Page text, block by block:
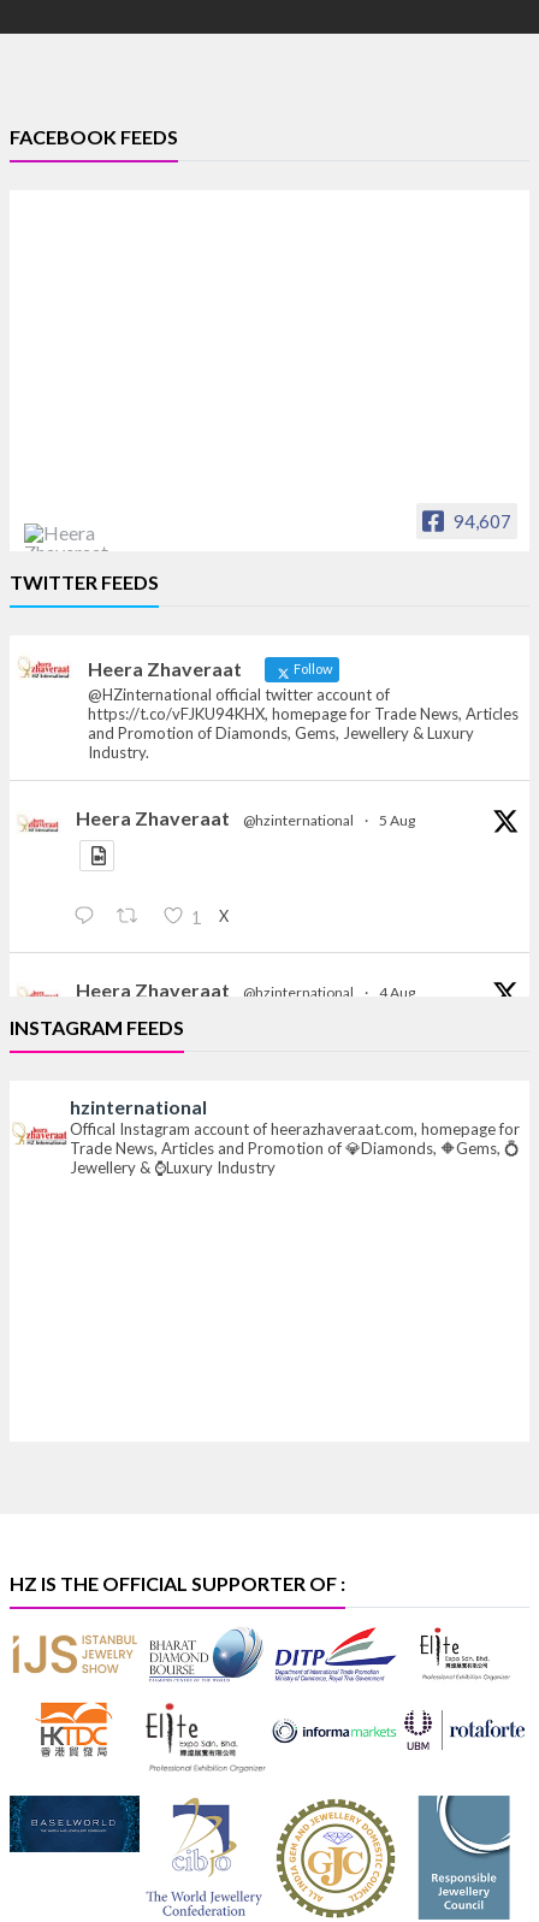
FACEBOOK FEEDS
94,607
News, Articles and Promotion of D
TWITTER FEEDS
Heera Zhaveraat Follow
@HZinternational official twitter account of
https://t.co/vFJKU94KHX, homepage for Trade News, Articles
and Promotion of Diamonds, Gems, Jewellery & Luxury
Industry.
Heera Zhaveraat @hzinternational · 5 Aug
1 X
Heera Zhaveraat @hzinternational · 4 Aug
Discover the Riti Riwaaz Edition by Laxmi Diamonds
Bengaluru where heritage-inspired craftsmanship
📍 Hall 6 | Stall 6K, O73A
📅 6–10 Aug 2026
📍 NESCO, Bombay Exhibition Centre, Mumbai
Heera Zhaveraat 4 Aug
Visit Sonani Jewels at IIJS Bharat 2026 and explore its
latest Lab-Grown Diamond Jewellery collection.
📍 Booth: JIO-Z 48E | Pavilion
📅 5–9 August 2026
📍 Jio World Convention Centre, Mumbai
#sonanijewels#iijsbharat
#heerazhaveraat
INSTAGRAM FEEDS
hzinternational
Offical Instagram account of heerazhaveraat.com, homepage for
Trade News, Articles and Promotion of 💎Diamonds, 🔶Gems, 💍
Jewellery & ⌚Luxury Industry
HZ IS THE OFFICIAL SUPPORTER OF :